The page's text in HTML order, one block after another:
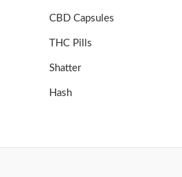
CBD Capsules
THC Pills
Shatter
Hash